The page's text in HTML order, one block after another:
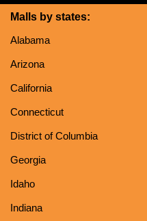
Malls by states:
Alabama
Arizona
California
Connecticut
District of Columbia
Georgia
Idaho
Indiana